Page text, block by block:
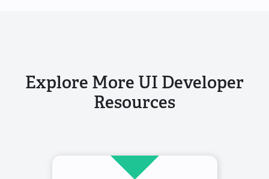
Explore More UI Developer
Resources